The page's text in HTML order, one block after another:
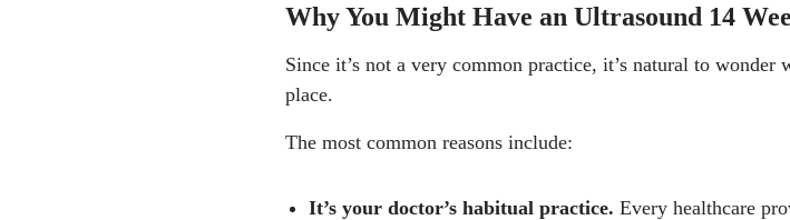
Why You Might Have an Ultrasound 14
Since it’s not a very common practice, it’s natural to
place.
The most common reasons include:
It’s your doctor’s habitual practice. Every healthcare